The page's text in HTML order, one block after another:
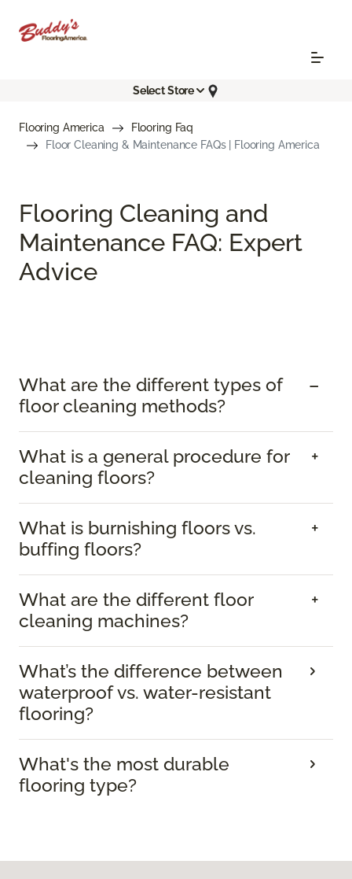
Select Store
Flooring America
Flooring Faq
Floor Cleaning & Maintenance FAQs | Flooring America
Flooring Cleaning and
Maintenance FAQ: Expert
Advice
What are the different types of
floor cleaning methods?
What is a general procedure for
cleaning floors?
What is burnishing floors vs.
buffing floors?
What are the different floor
cleaning machines?
What’s the difference between
waterproof vs. water-resistant
flooring?
What's the most durable
flooring type?